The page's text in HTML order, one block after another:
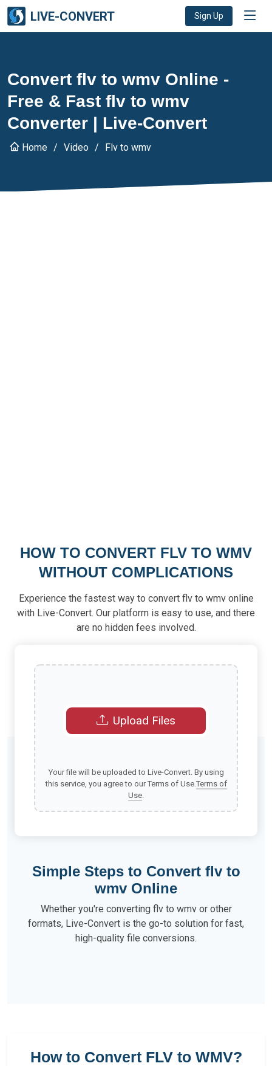
LIVE-CONVERT Sign Up
Convert flv to wmv Online -
Free & Fast flv to wmv
Converter | Live-Convert
Home Video Flv to wmv
HOW TO CONVERT FLV TO WMV
WITHOUT COMPLICATIONS
Experience the fastest way to convert flv to wmv online
with Live-Convert. Our platform is easy to use, and there
are no hidden fees involved.
Upload Files
Your file will be uploaded to Live-Convert. By using
this service, you agree to our Terms of Use.Terms of
Use.
Simple Steps to Convert flv to
wmv Online
Whether you're converting flv to wmv or other
formats, Live-Convert is the go-to solution for fast,
high-quality file conversions.
How to Convert FLV to WMV?